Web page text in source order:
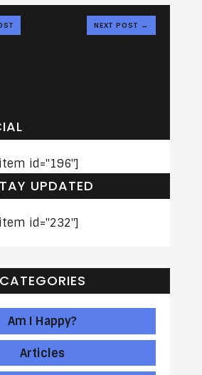
NEXT POST →
id="196"]
UPDATED
id="232"]
CATEGORIES
Am I Happy?
Articles